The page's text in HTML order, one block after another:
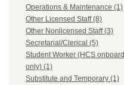
Operations & Maintenance (1)
Other Licensed Staff (8)
Other Nonlicensed Staff (3)
Secretarial/Clerical (5)
Student Worker (HCS onboard
only) (1)
Substitute and Temporary (1)